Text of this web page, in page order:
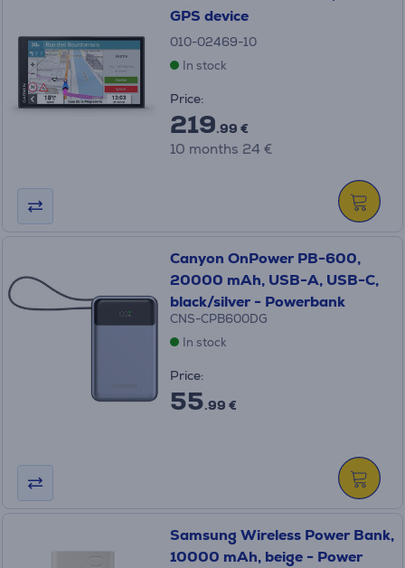
GPS device
010-02469-10
In stock
Price:
219.99 €
10 months 24 €
Canyon OnPower PB-600,
20000 mAh, USB-A, USB-C,
black/silver - Powerbank
CNS-CPB600DG
In stock
Price:
55.99 €
Samsung Wireless Power Bank,
10000 mAh, beige - Power